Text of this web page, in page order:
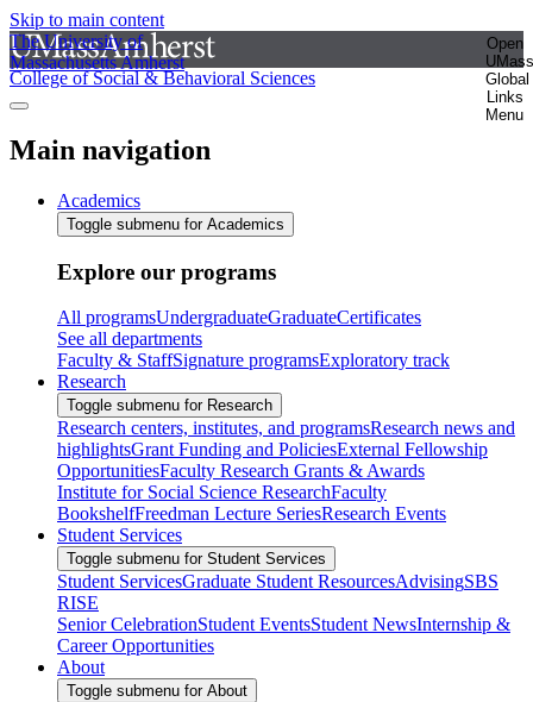
Skip to main content
The University of
Massachusetts Amherst
Open
UMass
Global
Links
Menu
College of Social & Behavioral Sciences
Main navigation
Academics
Toggle submenu for Academics
Explore our programs
All programsUndergraduateGraduateCertificates
See all departments
Faculty & StaffSignature programsExploratory track
Research
Toggle submenu for Research
Research centers, institutes, and programsResearch news and
highlightsGrant Funding and PoliciesExternal Fellowship
OpportunitiesFaculty Research Grants & Awards
Institute for Social Science ResearchFaculty
BookshelfFreedman Lecture SeriesResearch Events
Student Services
Toggle submenu for Student Services
Student ServicesGraduate Student ResourcesAdvisingSBS
RISE
Senior CelebrationStudent EventsStudent NewsInternship &
Career Opportunities
About
Toggle submenu for About